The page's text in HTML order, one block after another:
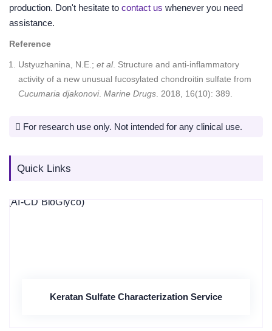
production. Don't hesitate to contact us whenever you need
assistance.
Reference
Ustyuzhanina, N.E.; et al. Structure and anti-inflammatory
activity of a new unusual fucosylated chondroitin sulfate from
Cucumaria djakonovi. Marine Drugs . 2018, 16(10): 389.
For research use only. Not intended for any clinical use.
Quick Links
Keratan Sulfate Characterization Service